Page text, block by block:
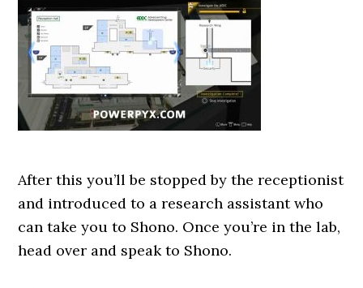
After this you’ll be stopped by the receptionist
and introduced to a research assistant who
can take you to Shono. Once you’re in the lab,
head over and speak to Shono.